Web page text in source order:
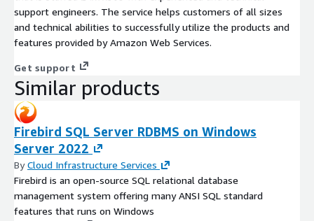
support engineers. The service helps customers of all sizes
and technical abilities to successfully utilize the products and
features provided by Amazon Web Services.
Get support
Similar products
Firebird SQL Server RDBMS on Windows
Server 2022
ByCloud Infrastructure Services
Firebird is an open-source SQL relational database
management system offering many ANSI SQL standard
features that runs on Windows